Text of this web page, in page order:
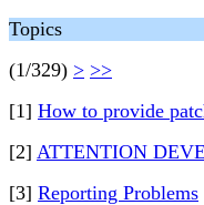
Topics
(1/329) > >>
[1] How to provide
[2] ATTENTION
[3] Reporting Problems